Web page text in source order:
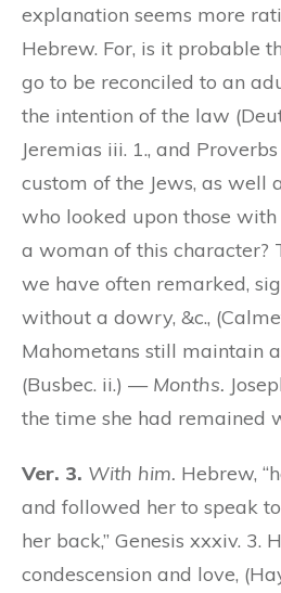
explanation seems more
Hebrew. For, is it probable
go to be reconciled to an
the intention of the law
Jeremias iii. 1., and
custom of the Jews, as well
who looked upon those
a woman of this character?
we have often remarked,
without a dowry, &c.,
Mahometans still maintain
(Busbec. ii.) — Months.
the time she had remained
Ver. 3. With him. Hebrew,
and followed her to speak
her back,” Genesis xxxiv. 3.
condescension and love,